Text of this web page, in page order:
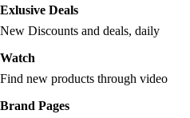
Exlusive Deals
New Discounts and deals, daily
Watch
Find new products through video
Brand Pages